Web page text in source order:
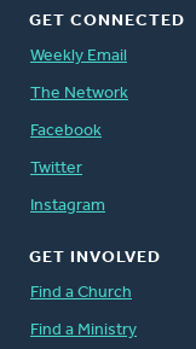
GET CONNECTED
Weekly Email
The Network
Facebook
Twitter
Instagram
GET INVOLVED
Find a Church
Find a Ministry